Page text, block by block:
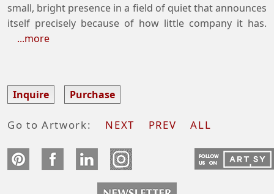
small, bright presence in a field of quiet that announces
itself precisely because of how little company it has.
...more
Inquire Purchase
Go to Artwork: NEXT PREV ALL